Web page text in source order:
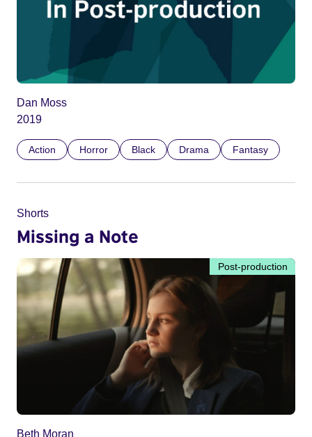
Dan Moss
2019
Action Horror Black Drama Fantasy
Shorts
Missing a Note
Post-production
Beth Moran